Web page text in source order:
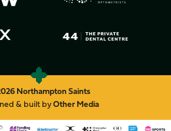
Northampton Saints
& built byOther Media